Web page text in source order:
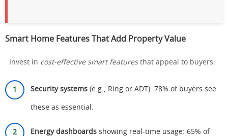
Smart Home Features That Add Property Value
Invest in cost-effective smart featuresthat appeal to buyers:
Security systems (e.g., Ring or ADT): 78% of buyers see
these as essential.
Energy dashboards showing real-time usage: 65% of